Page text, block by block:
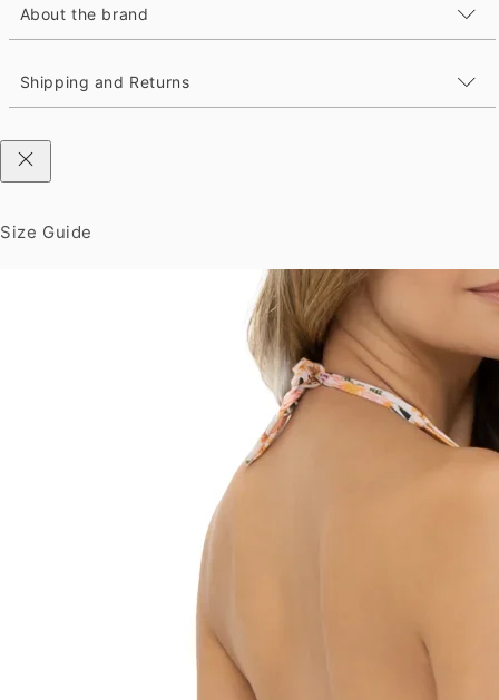
About the brand
Shipping and Returns
Size Guide